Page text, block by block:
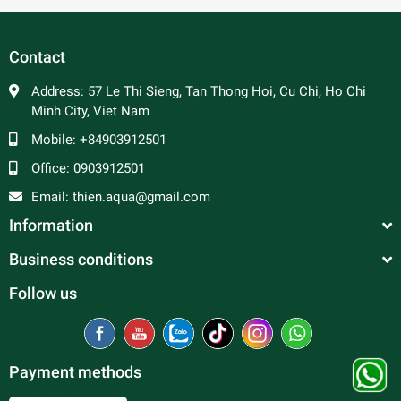
to 3 females per male is advised to prevent excessive
harassment of the females. Good tank mates include
tetras, rasboras, danios, peaceful barbs and rainbowfish.
Contact
Address: 57 Le Thi Sieng, Tan Thong Hoi, Cu Chi, Ho Chi
Minh City, Viet Nam
Mobile: +84903912501
Office: 0903912501
Email: thien.aqua@gmail.com
Information
Business conditions
Follow us
Payment methods